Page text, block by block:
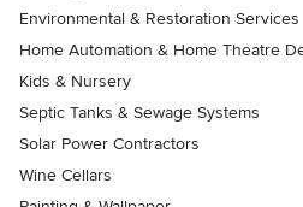
Environmental & Restoration Services
Home Automation & Home Theatre
Kids & Nursery
Septic Tanks & Sewage Systems
Solar Power Contractors
Wine Cellars